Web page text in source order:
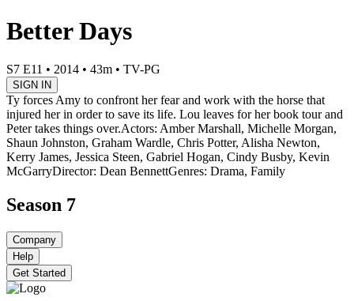
Better Days
S7 E11 • 2014 • 43m • TV-PG
SIGN IN
Ty forces Amy to confront her fear and work with the horse that
injured her in order to save its life. Lou leaves for her book tour and
Peter takes things over.Actors: Amber Marshall, Michelle Morgan,
Shaun Johnston, Graham Wardle, Chris Potter, Alisha Newton,
Kerry James, Jessica Steen, Gabriel Hogan, Cindy Busby, Kevin
McGarryDirector: Dean BennettGenres: Drama, Family
Season 7
Company
Help
Get Started